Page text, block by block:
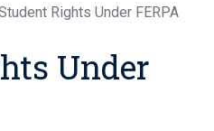
Rights Under FERPA
Under